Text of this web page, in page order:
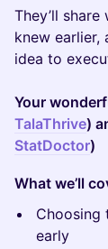
They’ll
knew
idea to
Your
TalaThrive)
StatDoctor)
What we’ll
Choosing
early